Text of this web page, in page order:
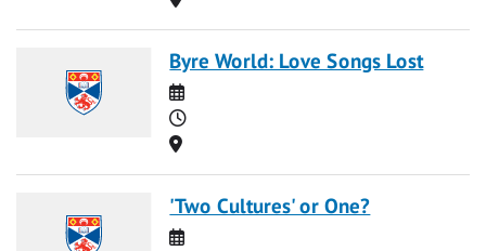
Byre World: Love Songs Lost
Date
Time
Location
'Two Cultures' or One?
Date